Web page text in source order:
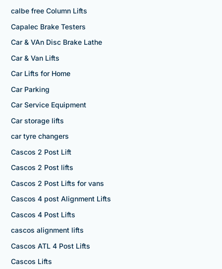
calbe free Column Lifts
Capalec Brake Testers
Car & VAn Disc Brake Lathe
Car & Van Lifts
Car Lifts for Home
Car Parking
Car Service Equipment
Car storage lifts
car tyre changers
Cascos 2 Post Lift
Cascos 2 Post lifts
Cascos 2 Post Lifts for vans
Cascos 4 post Alignment Lifts
Cascos 4 Post Lifts
cascos alignment lifts
Cascos ATL 4 Post Lifts
Cascos Lifts